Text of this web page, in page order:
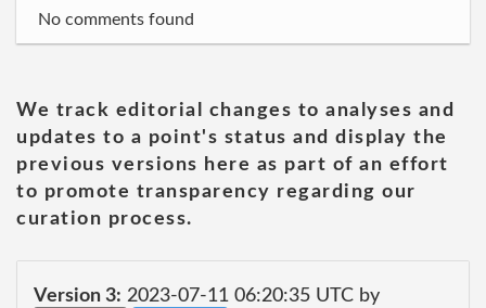
No comments found
We track editorial changes to analyses and
updates to a point's status and display the
previous versions here as part of an effort
to promote transparency regarding our
curation process.
Version 3: 2023-07-11 06:20:35 UTC by